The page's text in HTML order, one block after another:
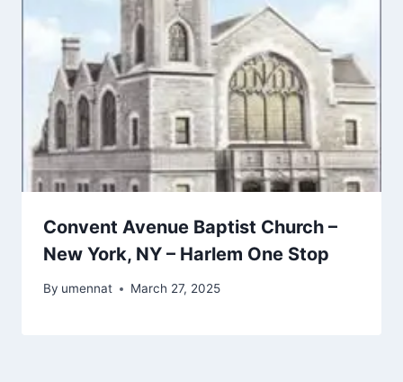
Convent Avenue Baptist Church –
New York, NY – Harlem One Stop
By umennat March 27, 2025